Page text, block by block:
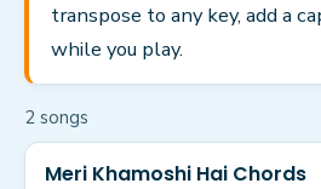
transpose to any key, add a
while you play.
2 songs
Meri Khamoshi Hai Chords